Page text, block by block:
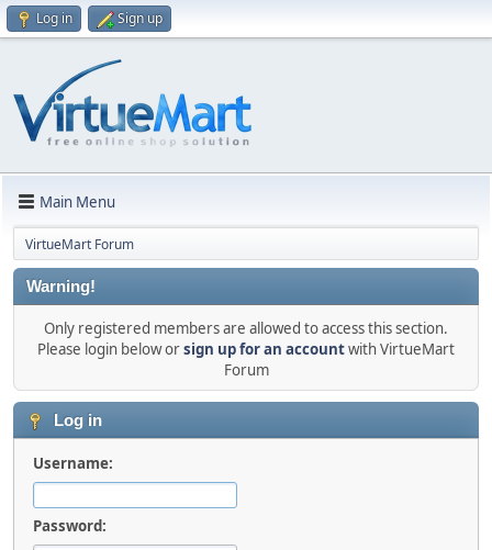
Log in Sign up
Main Menu
VirtueMart Forum
Warning!
Only registered members are allowed to access this section.
Please login below orsign up for an accountwith VirtueMart
Forum
Log in
Username:
Password: